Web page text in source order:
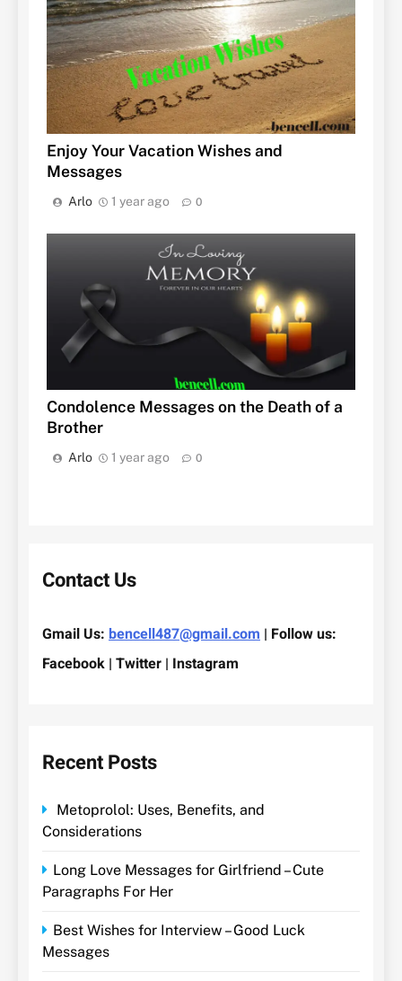
Enjoy Your Vacation Wishes and
Messages
Arlo 1 year ago 0
Condolence Messages on the Death of a
Brother
Arlo 1 year ago 0
Contact Us
Gmail Us: bencell487@gmail.com | Follow us:
Facebook | Twitter | Instagram
Recent Posts
Metoprolol: Uses, Benefits, and
Considerations
Long Love Messages for Girlfriend – Cute
Paragraphs For Her
Best Wishes for Interview – Good Luck
Messages